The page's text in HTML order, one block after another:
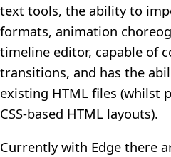
text tools, the ability to
formats, animation
timeline editor, capable of
transitions, and has the
existing HTML files (whilst
CSS-based HTML layouts).
Currently with Edge there